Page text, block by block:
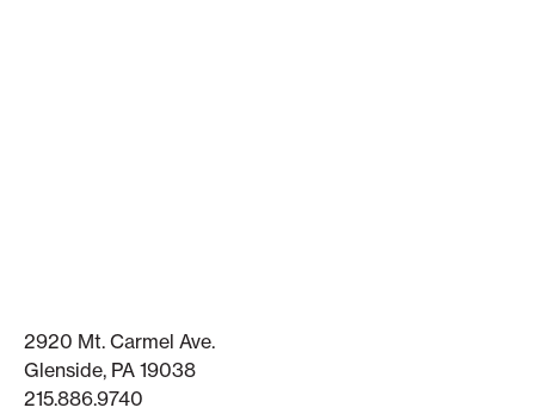
2920 Mt. Carmel Ave.
Glenside, PA 19038
215.886.9740